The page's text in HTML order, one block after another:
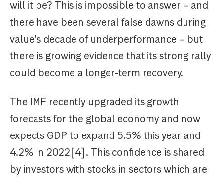
will it be? This is impossible to answer – and
there have been several false dawns during
value's decade of underperformance – but
there is growing evidence that its strong rally
could become a longer-term recovery.
The IMF recently upgraded its growth
forecasts for the global economy and now
expects GDP to expand 5.5% this year and
4.2% in 2022[4]. This confidence is shared
by investors with stocks in sectors which are